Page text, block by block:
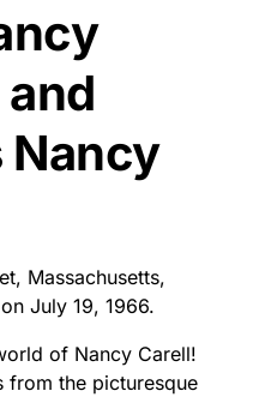
Nancy
Massachusetts,
July 19, 1966.
of Nancy Carell!
from the picturesque